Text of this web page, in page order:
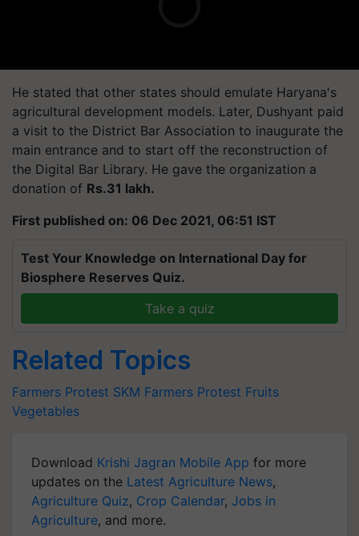
He stated that other states should emulate Haryana's
agricultural development models. Later, Dushyant paid
a visit to the District Bar Association to inaugurate the
main entrance and to start off the reconstruction of
the Digital Bar Library. He gave the organization a
donation of Rs.31 lakh.
First published on: 06 Dec 2021, 06:51 IST
Test Your Knowledge on International Day for
Biosphere Reserves Quiz.
Take a quiz
Related Topics
Farmers Protest SKM Farmers Protest Fruits
Vegetables
Download Krishi Jagran Mobile App for more
updates on the Latest Agriculture News,
Agriculture Quiz, Crop Calendar, Jobs in
Agriculture, and more.